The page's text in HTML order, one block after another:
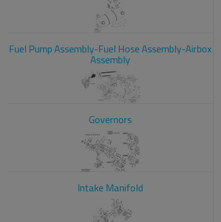
Fuel Pump Assembly-Fuel Hose Assembly-Airbox
Assembly
Governors
Intake Manifold